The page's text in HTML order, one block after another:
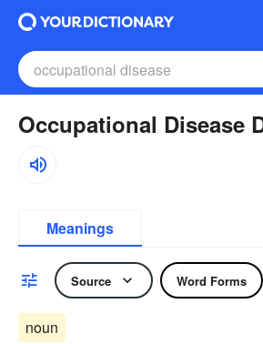
Occupational Disease
Meanings
Source Word Forms
noun